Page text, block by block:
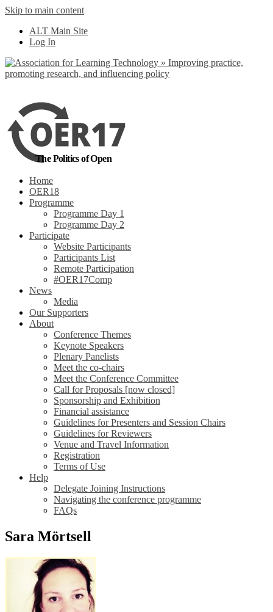
Skip to main content
ALT Main Site
Log In
The Politics of Open
Home
OER18
Programme
Programme Day 1
Programme Day 2
Participate
Website Participants
Participants List
Remote Participation
#OER17Comp
News
Media
Our Supporters
About
Conference Themes
Keynote Speakers
Plenary Panelists
Meet the co-chairs
Meet the Conference Committee
Call for Proposals [now closed]
Sponsorship and Exhibition
Financial assistance
Guidelines for Presenters and Session Chairs
Guidelines for Reviewers
Venue and Travel Information
Registration
Terms of Use
Help
Delegate Joining Instructions
Navigating the conference programme
FAQs
Sara Mörtsell
out more
Yes, I agree